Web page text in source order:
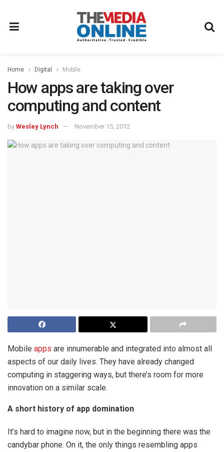
Home Digital Mobile
How apps are taking over
computing and content
by Wesley Lynch November 15, 2012
Mobile apps are innumerable and integrated into almost all
aspects of our daily lives. They have already changed
computing in staggering ways, but there’s room for more
innovation on a similar scale.
A short history of app domination
It’s hard to imagine now, but in the beginning there was the
candybar phone. On it, the only things resembling apps